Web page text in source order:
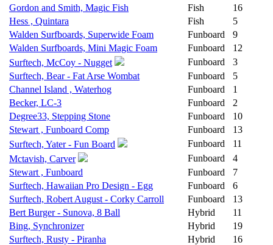
Gordon and Smith, Magic Fish
Fish
16
Hess , Quintara
Fish
5
Walden Surfboards, Superwide Foam
Funboard
9
Walden Surfboards, Mini Magic Foam
Funboard
12
Surftech, McCoy - Nugget
Funboard
3
Surftech, Bear - Fat Arse Wombat
Funboard
5
Channel Island , Waterhog
Funboard
1
Becker, LC-3
Funboard
2
Degree33, Stepping Stone
Funboard
10
Stewart , Funboard Comp
Funboard
13
Surftech, Yater - Fun Board
Funboard
11
Mctavish, Carver
Funboard
4
Stewart , Funboard
Funboard
7
Surftech, Hawaiian Pro Design - Egg
Funboard
6
Surftech, Robert August - Corky Carroll
Funboard
13
Bert Burger - Sunova, 8 Ball
Hybrid
11
Bing, Synchronizer
Hybrid
19
Surftech, Rusty - Piranha
Hybrid
16